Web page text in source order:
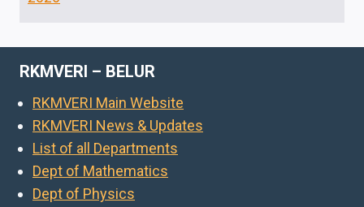
RKMVERI – BELUR
RKMVERI Main Website
RKMVERI News & Updates
List of all Departments
Dept of Mathematics
Dept of Physics